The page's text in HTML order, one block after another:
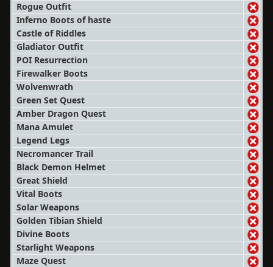
Rogue Outfit
Inferno Boots of haste
Castle of Riddles
Gladiator Outfit
POI Resurrection
Firewalker Boots
Wolvenwrath
Green Set Quest
Amber Dragon Quest
Mana Amulet
Legend Legs
Necromancer Trail
Black Demon Helmet
Great Shield
Vital Boots
Solar Weapons
Golden Tibian Shield
Divine Boots
Starlight Weapons
Maze Quest